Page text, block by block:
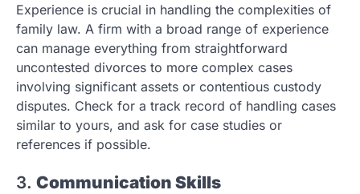
Experience is crucial in handling the complexities of
family law. A firm with a broad range of experience
can manage everything from straightforward
uncontested divorces to more complex cases
involving significant assets or contentious custody
disputes. Check for a track record of handling cases
similar to yours, and ask for case studies or
references if possible.
3. Communication Skills